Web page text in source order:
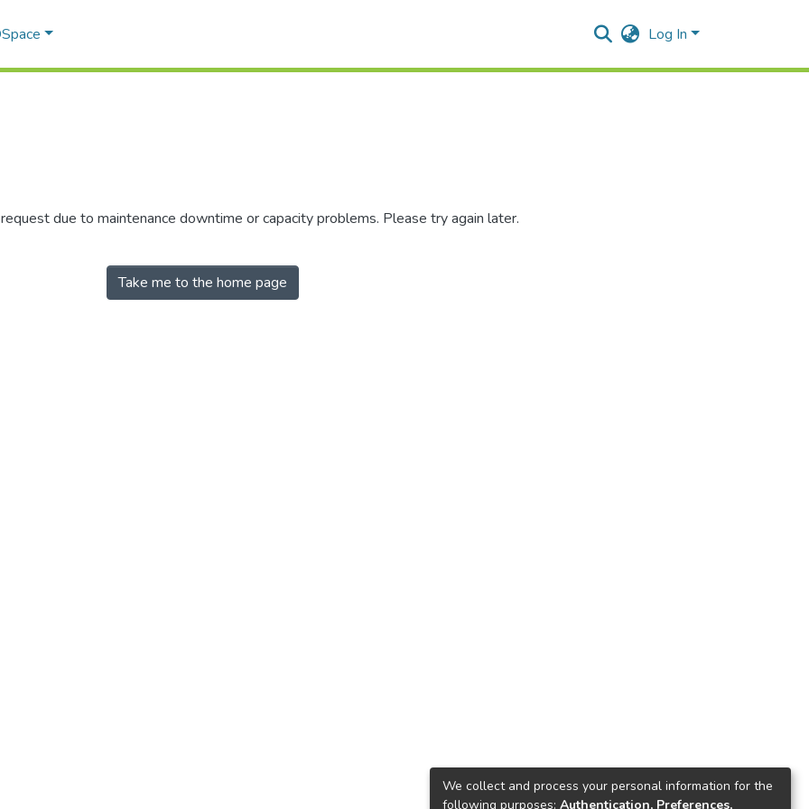
Log In
due to maintenance downtime or capacity problems. Please try again later.
Take me to the home page
We collect and process your personal information for the
following purposes: Authentication, Preferences,